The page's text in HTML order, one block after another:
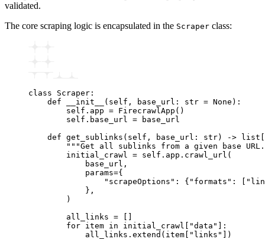
validated.
The core scraping logic is encapsulated in the Scraper class:
class Scraper :
    def
__init__ ( self , base_url : str = None ):
        self
. app = FirecrawlApp ()
        self
. base_url = base_url
    def
get_sublinks ( self , base_url : str) -> list
"""Get all sublinks from a given base
        initial_crawl
= self . app . crawl_url (
            base_url,
            params
={
                "scrapeOptions"
: { "formats" : [
            },
        )
        all_links
=
        for
item in initial_crawl "data"
]:
            all_links
. extend (item[ "links"
])